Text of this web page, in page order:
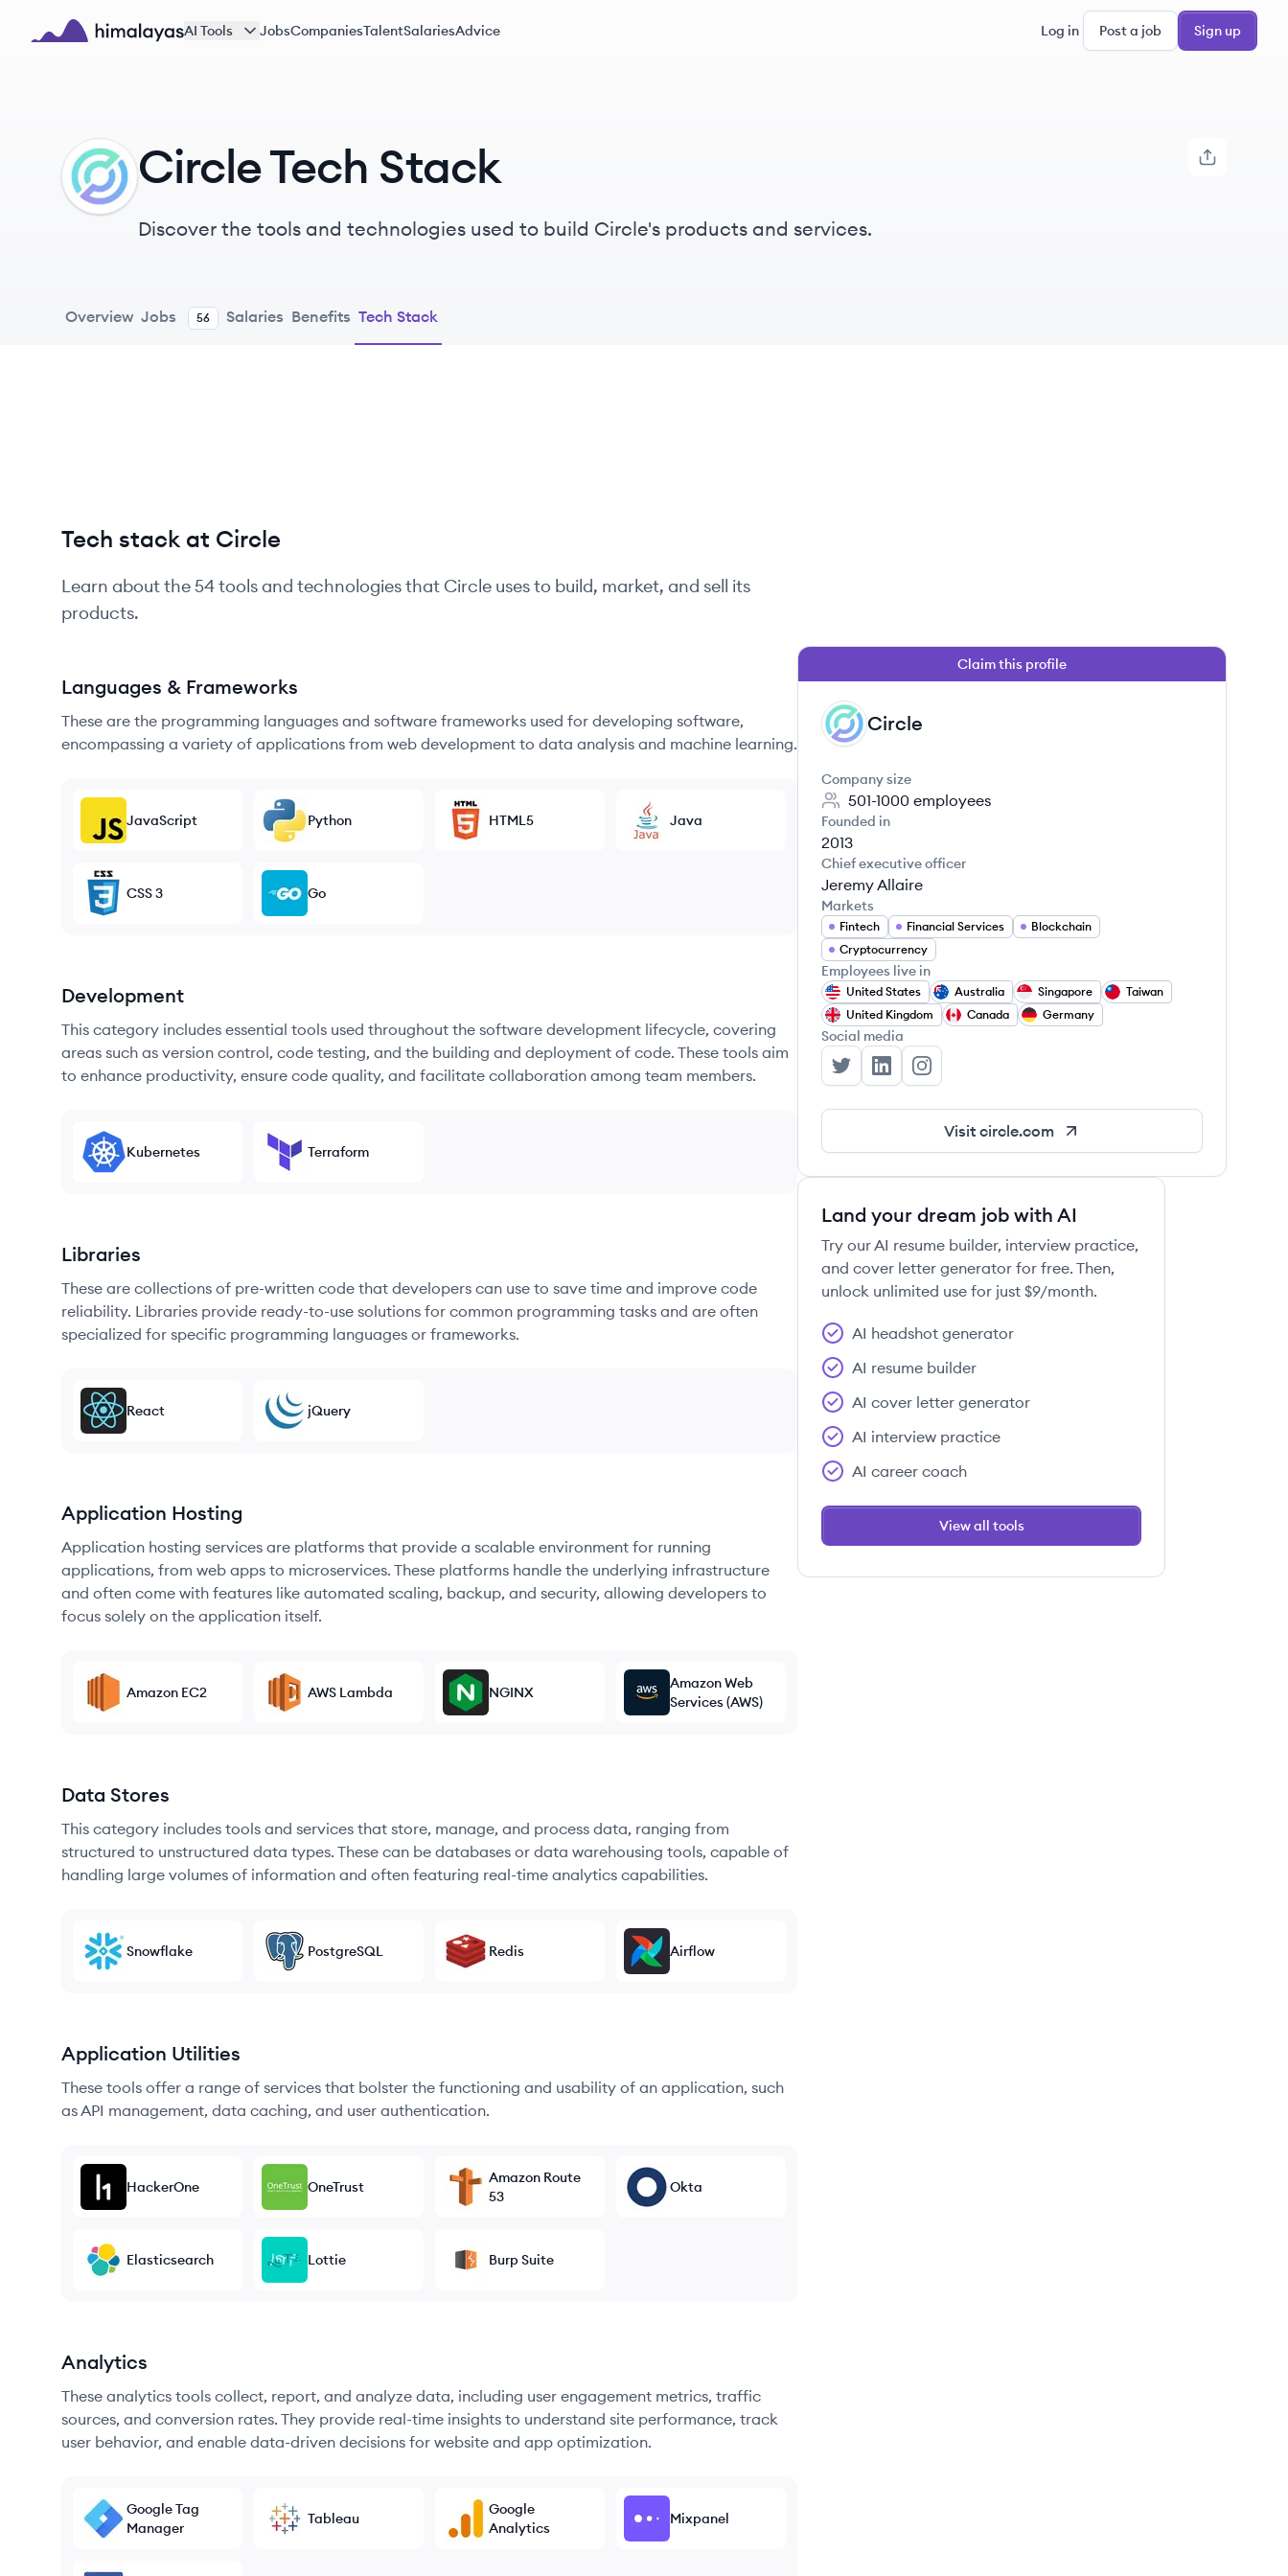
Skip to main content
AI Tools JobsCompaniesTalentSalariesAdvice Log in Post a job Sign up
CI Circle Tech Stack
Discover the tools and technologies used to build Circle's products and services.
Overview Jobs 56 Salaries Benefits Tech Stack
Tech stack at Circle
Learn about the54tools and technologies thatCircle uses to build, market, and sell its
products.
Languages & Frameworks
These are the programming languages and software frameworks used for developing software,
encompassing a variety of applications from web development to data analysis and machine learning.
JavaScript Python HTML5 Java
CSS 3 Go
Development
This category includes essential tools used throughout the software development lifecycle, covering
areas such as version control, code testing, and the building and deployment of code. These tools aim
to enhance productivity, ensure code quality, and facilitate collaboration among team members.
Kubernetes Terraform
Libraries
These are collections of pre-written code that developers can use to save time and improve code
reliability. Libraries provide ready-to-use solutions for common programming tasks and are often
specialized for specific programming languages or frameworks.
React jQuery
Application Hosting
Application hosting services are platforms that provide a scalable environment for running
applications, from web apps to microservices. These platforms handle the underlying infrastructure
and often come with features like automated scaling, backup, and security, allowing developers to
focus solely on the application itself.
Amazon EC2 AWS Lambda NGINX
Amazon Web
Services (AWS)
Data Stores
This category includes tools and services that store, manage, and process data, ranging from
structured to unstructured data types. These can be databases or data warehousing tools, capable of
handling large volumes of information and often featuring real-time analytics capabilities.
Snowflake PostgreSQL Redis Airflow
Application Utilities
These tools offer a range of services that bolster the functioning and usability of an application, such
as API management, data caching, and user authentication.
HackerOne OneTrust
Amazon Route
53
Okta
Elasticsearch Lottie Burp Suite
Analytics
These analytics tools collect, report, and analyze data, including user engagement metrics, traffic
sources, and conversion rates. They provide real-time insights to understand site performance, track
user behavior, and enable data-driven decisions for website and app optimization.
Google Tag
Manager
Tableau
Google
Analytics
Mixpanel
Claim this profile
CI Circle
Company size
501-1000 employees
Founded in
2013
Chief executive officer
Jeremy Allaire
Markets
Fintech Financial Services
Blockchain
Cryptocurrency
Employees live in
United States Australia Singapore
Taiwan
United Kingdom
Canada Germany
Social media
Circle's Twitter
Circle's LinkedIn
Circle's Instagram
Visit circle.com
Land your dream job with AI
Try our AI resume builder, interview practice,
and cover letter generator for free. Then,
unlock unlimited use for just $9/month.
AI headshot generator
AI resume builder
AI cover letter generator
AI interview practice
AI career coach
View all tools